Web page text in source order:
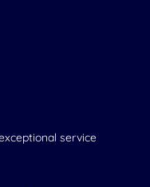
service